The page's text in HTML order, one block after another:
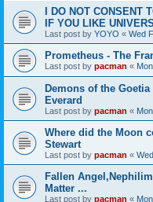
I DO NOT CONSENT
IF YOU LIKE
Last post by YOYO « Wed
Prometheus - The
Last post by pacman «
Demons of the
Everard
Last post by pacman «
Where did the Moon
Stewart
Last post by pacman «
Fallen
Matter ...
Last post by pacman «